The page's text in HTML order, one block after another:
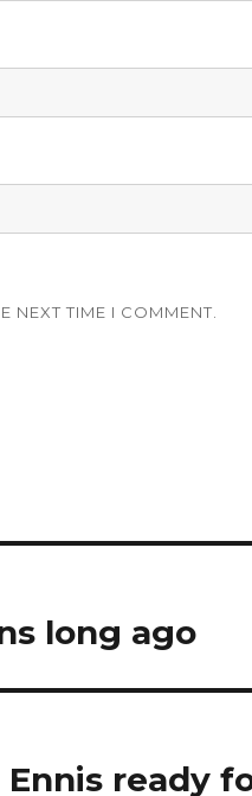
NEXT TIME I COMMENT.
long ago
Ennis ready